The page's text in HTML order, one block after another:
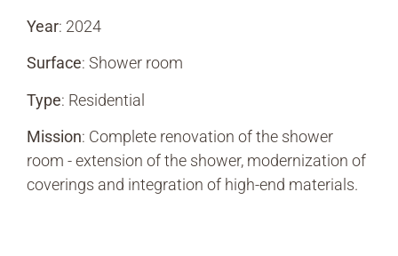
Year: 2024
Surface: Shower room
Type: Residential
Mission: Complete renovation of the shower
room - extension of the shower, modernization of
coverings and integration of high-end materials.